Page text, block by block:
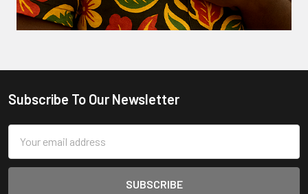
Footer
Subscribe To Our Newsletter
Address